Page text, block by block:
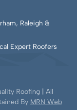
Raleigh &
Expert Roofers
Roofing | All
By MRN Web